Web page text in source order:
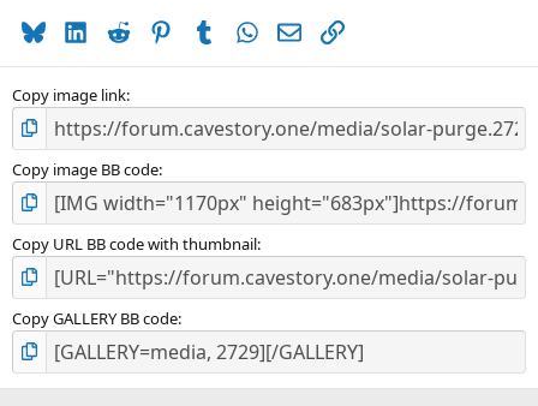
BlueskyLinkedIn
Reddit PinterestTumblrWhatsApp
EmailLink
Copy image link
Copy image BB code
Copy URL BB code with thumbnail
Copy GALLERY BB code